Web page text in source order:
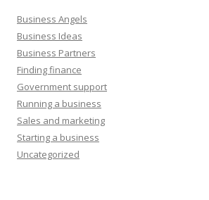
Business Angels
Business Ideas
Business Partners
Finding finance
Government support
Running a business
Sales and marketing
Starting a business
Uncategorized